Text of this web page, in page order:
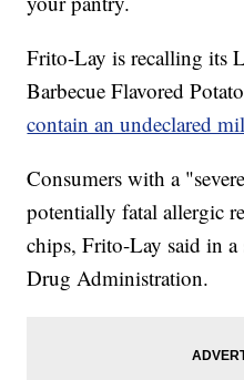
Frito-Lay is recalling its
Barbecue Flavored
contain an undeclared
Consumers with a
potentially fatal allergic
chips, Frito-Lay said in a
Drug Administration.